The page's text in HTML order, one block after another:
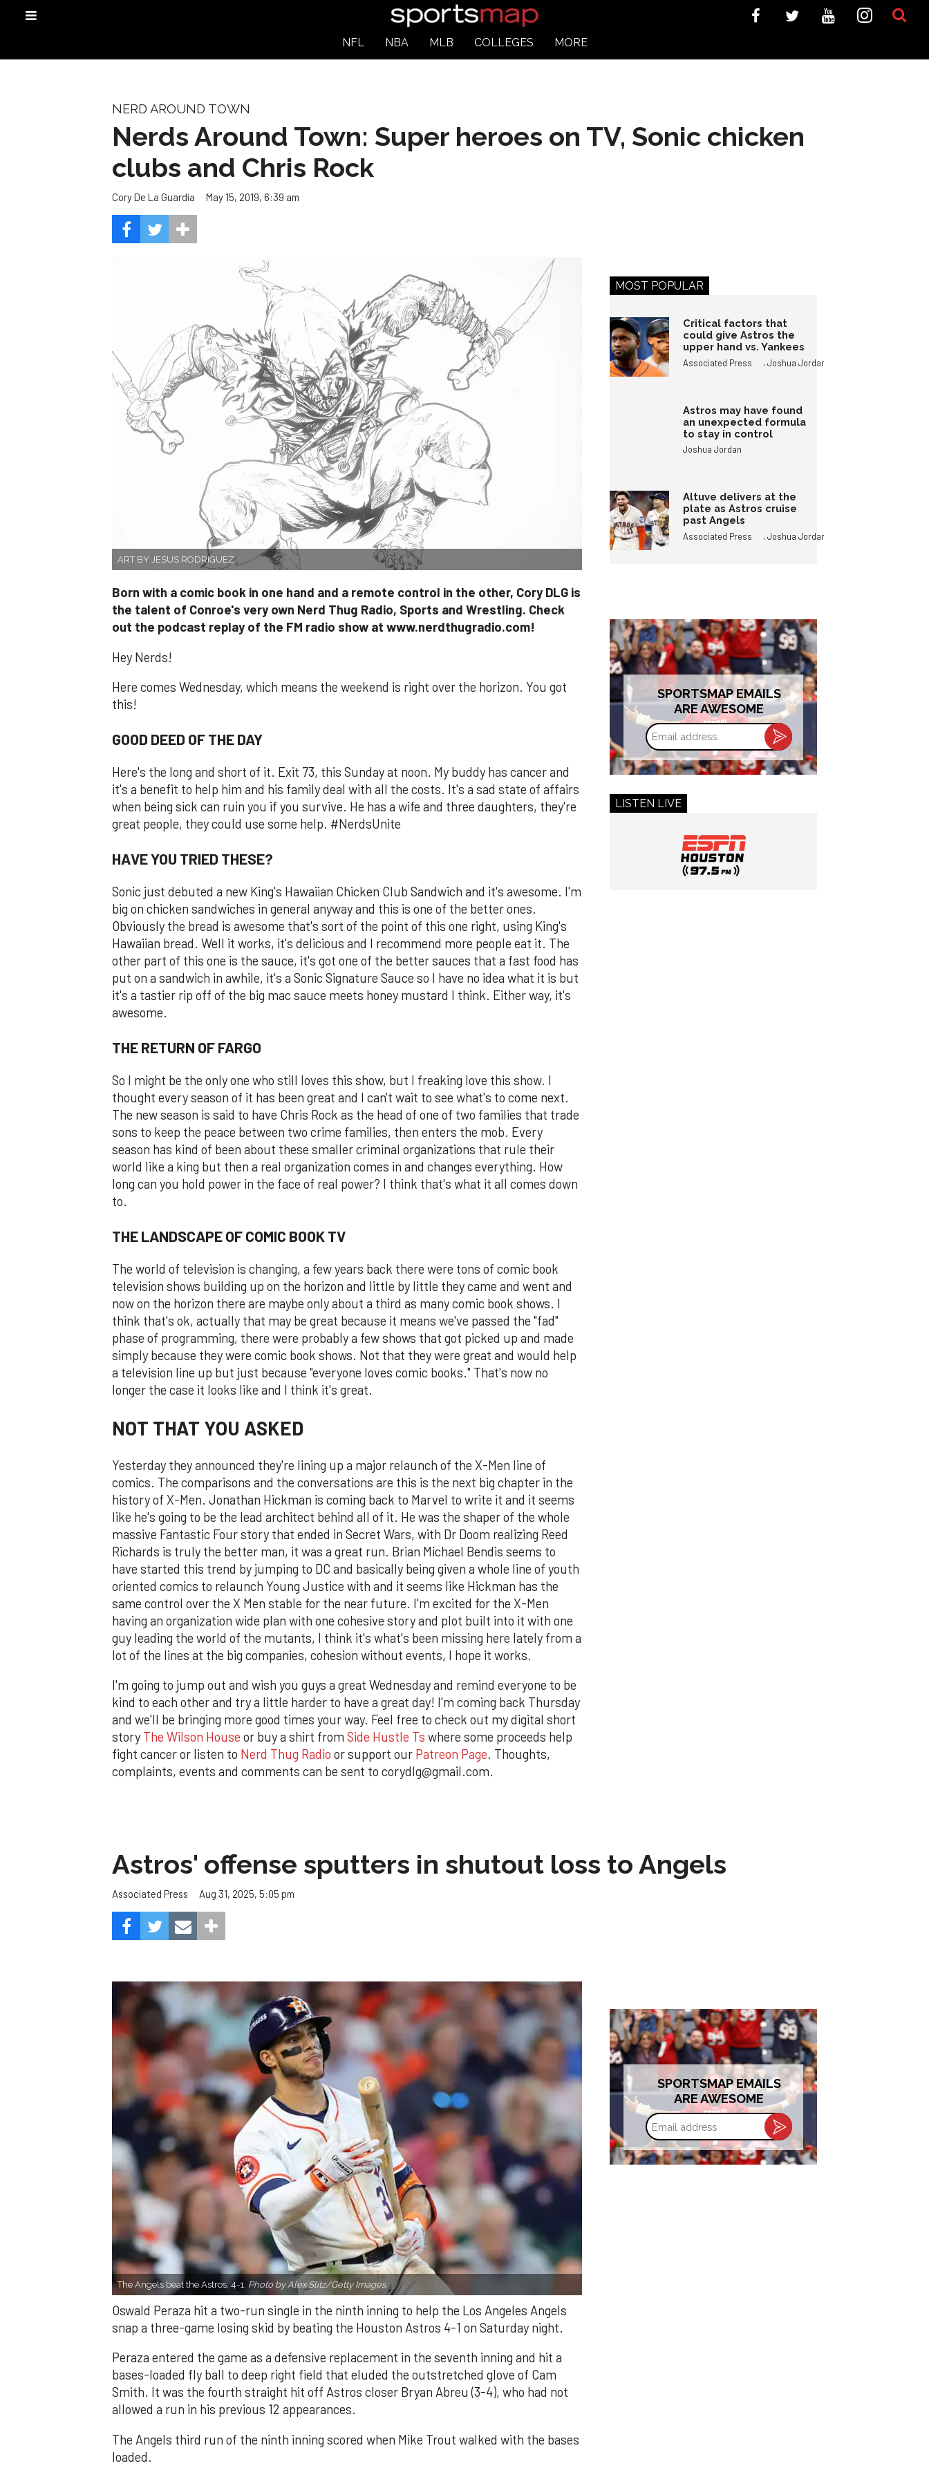
NFL NBA MLB COLLEGES MORE
NERD AROUND TOWN
Nerds Around Town: Super heroes on TV, Sonic chicken
clubs and Chris Rock
Cory De La Guardia May 15, 2019, 6:39 am
ART BY JESUS RODRIGUEZ
Born with a comic book in one hand and a remote control in the other, Cory DLG is
the talent of Conroe's very own Nerd Thug Radio, Sports and Wrestling. Check
out the podcast replay of the FM radio show at www.nerdthugradio.com!
Hey Nerds!
Here comes Wednesday, which means the weekend is right over the horizon. You got
this!
GOOD DEED OF THE DAY
Here's the long and short of it. Exit 73, this Sunday at noon. My buddy has cancer and
it's a benefit to help him and his family deal with all the costs. It's a sad state of affairs
when being sick can ruin you if you survive. He has a wife and three daughters, they're
great people, they could use some help. #NerdsUnite
HAVE YOU TRIED THESE?
Sonic just debuted a new King's Hawaiian Chicken Club Sandwich and it's awesome. I'm
big on chicken sandwiches in general anyway and this is one of the better ones.
Obviously the bread is awesome that's sort of the point of this one right, using King's
Hawaiian bread. Well it works, it's delicious and I recommend more people eat it. The
other part of this one is the sauce, it's got one of the better sauces that a fast food has
put on a sandwich in awhile, it's a Sonic Signature Sauce so I have no idea what it is but
it's a tastier rip off of the big mac sauce meets honey mustard I think. Either way, it's
awesome.
THE RETURN OF FARGO
So I might be the only one who still loves this show, but I freaking love this show. I
thought every season of it has been great and I can't wait to see what's to come next.
The new season is said to have Chris Rock as the head of one of two families that trade
sons to keep the peace between two crime families, then enters the mob. Every
season has kind of been about these smaller criminal organizations that rule their
world like a king but then a real organization comes in and changes everything. How
long can you hold power in the face of real power? I think that's what it all comes down
to.
THE LANDSCAPE OF COMIC BOOK TV
The world of television is changing, a few years back there were tons of comic book
television shows building up on the horizon and little by little they came and went and
now on the horizon there are maybe only about a third as many comic book shows. I
think that's ok, actually that may be great because it means we've passed the "fad"
phase of programming, there were probably a few shows that got picked up and made
simply because they were comic book shows. Not that they were great and would help
a television line up but just because "everyone loves comic books." That's now no
longer the case it looks like and I think it's great.
NOT THAT YOU ASKED
Yesterday they announced they're lining up a major relaunch of the X-Men line of
comics. The comparisons and the conversations are this is the next big chapter in the
history of X-Men. Jonathan Hickman is coming back to Marvel to write it and it seems
like he's going to be the lead architect behind all of it. He was the shaper of the whole
massive Fantastic Four story that ended in Secret Wars, with Dr Doom realizing Reed
Richards is truly the better man, it was a great run. Brian Michael Bendis seems to
have started this trend by jumping to DC and basically being given a whole line of youth
oriented comics to relaunch Young Justice with and it seems like Hickman has the
same control over the X Men stable for the near future. I'm excited for the X-Men
having an organization wide plan with one cohesive story and plot built into it with one
guy leading the world of the mutants, I think it's what's been missing here lately from a
lot of the lines at the big companies, cohesion without events, I hope it works.
I'm going to jump out and wish you guys a great Wednesday and remind everyone to be
kind to each other and try a little harder to have a great day! I'm coming back Thursday
and we'll be bringing more good times your way. Feel free to check out my digital short
story The Wilson House or buy a shirt from Side Hustle Ts where some proceeds help
fight cancer or listen to Nerd Thug Radio or support our Patreon Page. Thoughts,
complaints, events and comments can be sent to corydlg@gmail.com.
MOST POPULAR
Critical factors that
could give Astros the
upper hand vs. Yankees
Associated Press ,Joshua Jordan
Astros may have found
an unexpected formula
to stay in control
Joshua Jordan
Altuve delivers at the
plate as Astros cruise
past Angels
Associated Press ,Joshua Jordan
SPORTSMAP EMAILS
ARE AWESOME
Email
address
LISTEN LIVE
Astros' offense sputters in shutout loss to Angels
Associated Press Aug 31, 2025, 5:05 pm
The Angels beat the Astros, 4-1. Photo by Alex Slitz/Getty Images.
Oswald Peraza hit a two-run single in the ninth inning to help the Los Angeles Angels
snap a three-game losing skid by beating the Houston Astros 4-1 on Saturday night.
Peraza entered the game as a defensive replacement in the seventh inning and hit a
bases-loaded fly ball to deep right field that eluded the outstretched glove of Cam
Smith. It was the fourth straight hit off Astros closer Bryan Abreu (3-4), who had not
allowed a run in his previous 12 appearances.
The Angels third run of the ninth inning scored when Mike Trout walked with the bases
loaded.
SPORTSMAP EMAILS
ARE AWESOME
Email
address